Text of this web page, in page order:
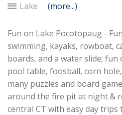
Lake
(more...)
Fun on Lake Pocotopaug -
swimming, kayaks, rowboat,
boards, and a water slide;
pool table, foosball, corn
many puzzles and board
around the fire pit at night &
central CT with easy day trips